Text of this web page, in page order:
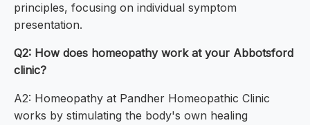
principles, focusing on individual symptom
presentation.
Q2: How does homeopathy work at your Abbotsford
clinic?
A2: Homeopathy at Pandher Homeopathic Clinic
works by stimulating the body's own healing